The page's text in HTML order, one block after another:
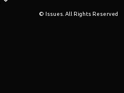
© Issues. All Rights Reserved